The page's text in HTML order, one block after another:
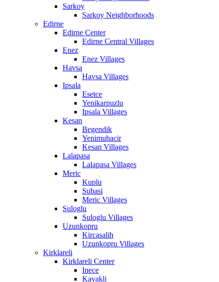
Sarkoy
Sarkoy Neighborhoods
Edirne
Edirne Center
Edirne Central Villages
Enez
Enez Villages
Havsa
Havsa Villages
Ipsala
Esetce
Yenikarpuzlu
Ipsala Villages
Kesan
Begendik
Yenimuhacir
Kesan Villages
Lalapasa
Lalapasa Villages
Meric
Kuplu
Subasi
Meric Villages
Suloglu
Suloglu Villages
Uzunkopru
Kircasalih
Uzunkopru Villages
Kirklareli
Kirklareli Center
Inece
Kavakli